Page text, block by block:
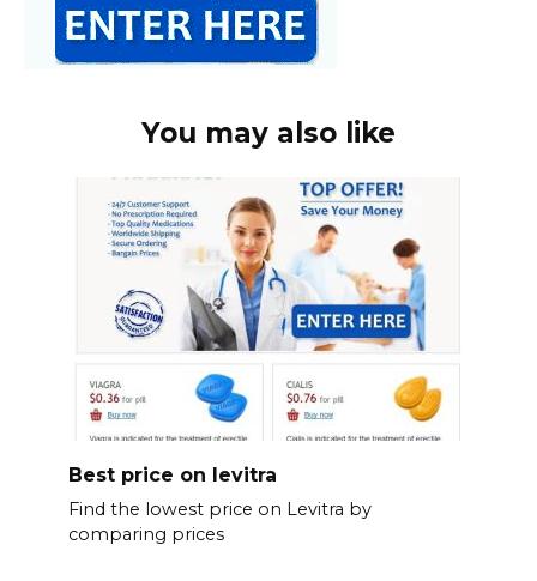
You may also like
Best price on levitra
Find the lowest price on Levitra by
comparing prices